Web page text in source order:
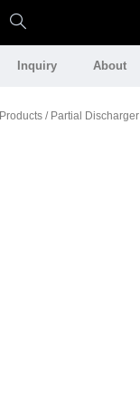
Inquiry About
Products / Partial Discharger